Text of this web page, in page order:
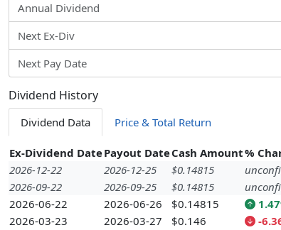
Annual Dividend
Next Ex-Div
Next Pay Date
Dividend History
Dividend Data Price & Total Return
Ex-Dividend DatePayout DateCash Amount%
2026-12-22
2026-12-25 $0.14815
2026-09-22
2026-09-25 $0.14815
2026-06-22
2026-06-26 $0.14815
2026-03-23
2026-03-27 $0.146
-